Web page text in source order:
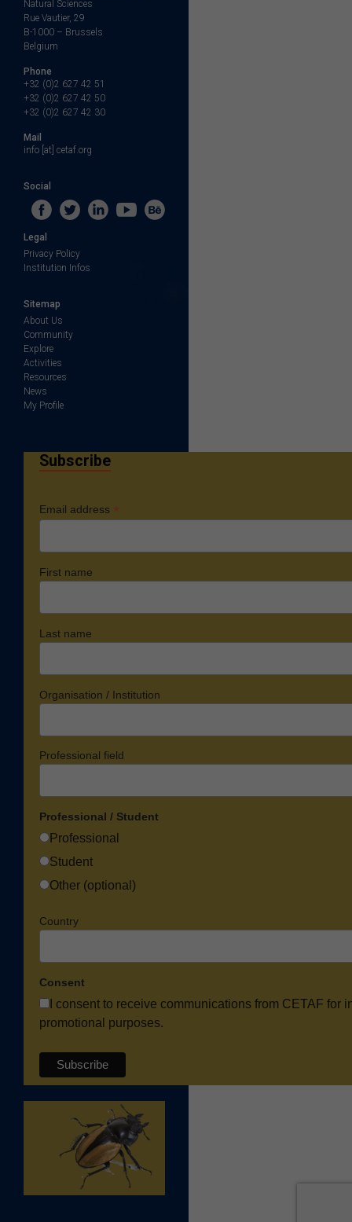
Natural Sciences
Rue Vautier, 29
B-1000 – Brussels
Belgium
Phone
+32 (0)2 627 42 51
+32 (0)2 627 42 50
+32 (0)2 627 42 30
Mail
info [at] cetaf.org
Social
Legal
Privacy Policy
Institution Infos
Sitemap
About Us
Community
Explore
Activities
Resources
News
My Profile
Subscribe
Email address *
First name
Last name
Organisation / Institution
Professional field
Professional / Student
Professional
Student
Other (optional)
Country
Consent
I consent to receive communications from CETAF for
promotional purposes.